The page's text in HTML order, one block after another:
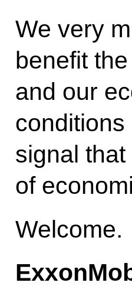
We very
benefit
and our
conditions
signal
of
Welcome.